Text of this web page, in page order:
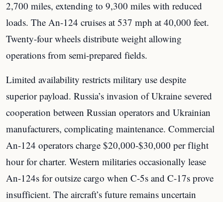
2,700 miles, extending to 9,300 miles with reduced
loads. The An-124 cruises at 537 mph at 40,000 feet.
Twenty-four wheels distribute weight allowing
operations from semi-prepared fields.
Limited availability restricts military use despite
superior payload. Russia’s invasion of Ukraine severed
cooperation between Russian operators and Ukrainian
manufacturers, complicating maintenance. Commercial
An-124 operators charge $20,000-$30,000 per flight
hour for charter. Western militaries occasionally lease
An-124s for outsize cargo when C-5s and C-17s prove
insufficient. The aircraft’s future remains uncertain